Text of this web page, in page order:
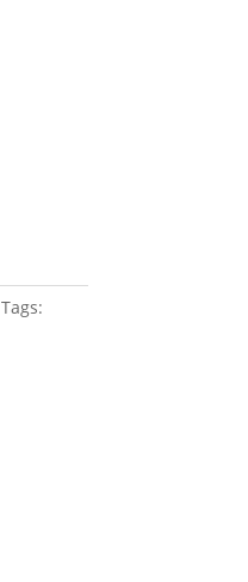
Tags: